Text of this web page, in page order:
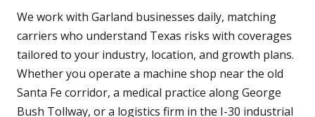
We work with Garland businesses daily, matching
carriers who understand Texas risks with coverages
tailored to your industry, location, and growth plans.
Whether you operate a machine shop near the old
Santa Fe corridor, a medical practice along George
Bush Tollway, or a logistics firm in the I-30 industrial